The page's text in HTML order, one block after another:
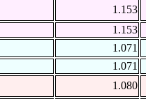
1.153
1.153
1.071
1.071
1.080